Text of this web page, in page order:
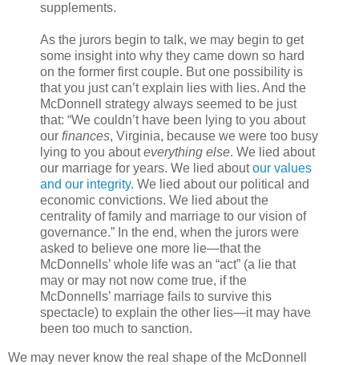
supplements.
As the jurors begin to talk, we may begin to get
some insight into why they came down so hard
on the former first couple. But one possibility is
that you just can’t explain lies with lies. And the
McDonnell strategy always seemed to be just
that: “We couldn’t have been lying to you about
our finances, Virginia, because we were too busy
lying to you abouteverything else. We lied about
our marriage for years. We lied aboutour values
and our integrity. We lied about our political and
economic convictions. We lied about the
centrality of family and marriage to our vision of
governance.” In the end, when the jurors were
asked to believe one more lie—that the
McDonnells’ whole life was an “act” (a lie that
may or may not now come true, if the
McDonnells’ marriage fails to survive this
spectacle) to explain the other lies—it may have
been too much to sanction.
We may never know the real shape of the McDonnell